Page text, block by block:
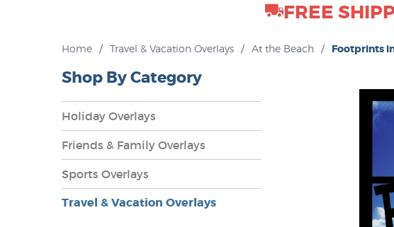
FREE
Home / Travel & Vacation Overlays / At the Beach / Footprints
Shop By Category
Holiday Overlays
Friends & Family Overlays
Sports Overlays
Travel & Vacation Overlays